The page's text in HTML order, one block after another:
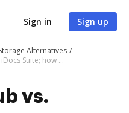
Sign in Sign up
Alternatives
DocHub vs. ShareDocs Enterpriser vs. iDocs Suite; how DocHub benefits your business?
vs.